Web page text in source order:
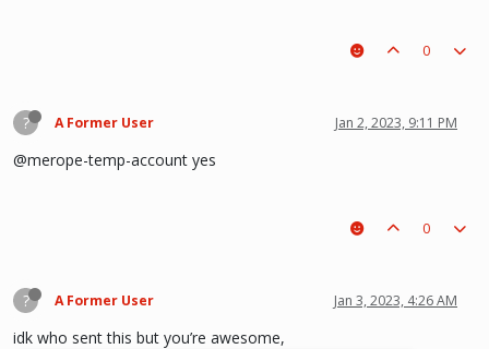
0
? A Former User Jan 2, 2023, 9:11 PM
@merope-temp-account yes
0
? A Former User Jan 3, 2023, 4:26 AM
idk who sent this but you’re awesome,